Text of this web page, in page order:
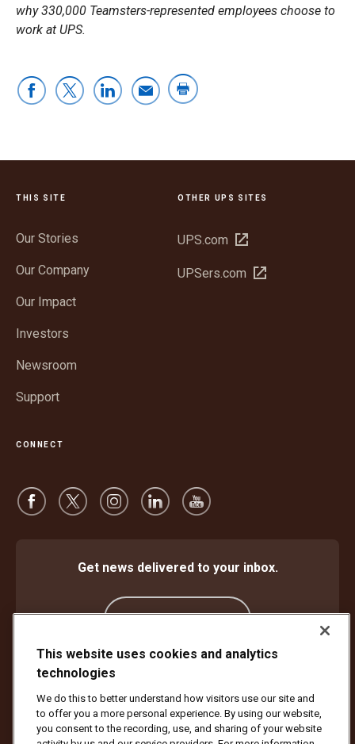
why 330,000 Teamsters-represented employees choose to
work at UPS.
THIS SITE
Our Stories
Our Company
Our Impact
Investors
Newsroom
Support
OTHER UPS SITES
UPS.com Open
new
UPSers.com Open
CONNECT
Get news delivered to your inbox.
Website Terms of Use
Privacy Notice
Cookie Settings
Accessibility Plan & Progress Report
This website uses cookies and analytics
technologies
We do this to better understand how visitors use our site and
to offer you a more personal experience. By using our website,
you consent to the recording, use, and sharing of your website